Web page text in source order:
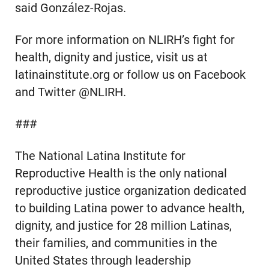
said González-Rojas.
For more information on NLIRH’s fight for
health, dignity and justice, visit us at
latinainstitute.org or follow us on Facebook
and Twitter @NLIRH.
###
The National Latina Institute for
Reproductive Health is the only national
reproductive justice organization dedicated
to building Latina power to advance health,
dignity, and justice for 28 million Latinas,
their families, and communities in the
United States through leadership